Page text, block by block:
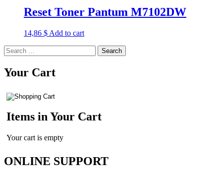
Reset Toner Pantum M7102DW
14,86 $ Add to cart
Search
for:
Your Cart
Items in Your Cart
Your cart is empty
ONLINE SUPPORT